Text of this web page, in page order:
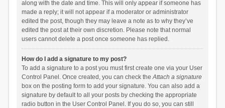
along with the date and time. This will only appear if someone has
made a reply; it will not appear if a moderator or administrator
edited the post, though they may leave a note as to why they’ve
edited the post at their own discretion. Please note that normal
users cannot delete a post once someone has replied.
How do I add a signature to my post?
To add a signature to a post you must first create one via your User
Control Panel. Once created, you can check theAttach a signature
box on the posting form to add your signature. You can also add a
signature by default to all your posts by checking the appropriate
radio button in the User Control Panel. If you do so, you can still